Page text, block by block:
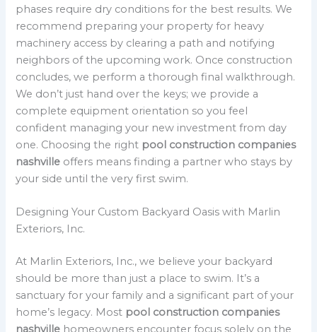
phases require dry conditions for the best results. We
recommend preparing your property for heavy
machinery access by clearing a path and notifying
neighbors of the upcoming work. Once construction
concludes, we perform a thorough final walkthrough.
We don’t just hand over the keys; we provide a
complete equipment orientation so you feel
confident managing your new investment from day
one. Choosing the right pool construction companies
nashville offers means finding a partner who stays by
your side until the very first swim.
Designing Your Custom Backyard Oasis with Marlin
Exteriors, Inc.
At Marlin Exteriors, Inc., we believe your backyard
should be more than just a place to swim. It’s a
sanctuary for your family and a significant part of your
home’s legacy. Most pool construction companies
nashville homeowners encounter focus solely on the